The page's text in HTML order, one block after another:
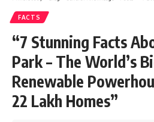
FACTS
“7 Stunning Facts
Park – The World’s
Renewable
22 Lakh Homes”